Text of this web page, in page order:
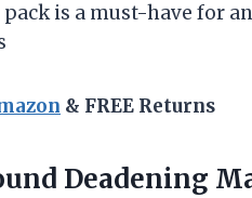
is a must-have for
& FREE Returns
Deadening